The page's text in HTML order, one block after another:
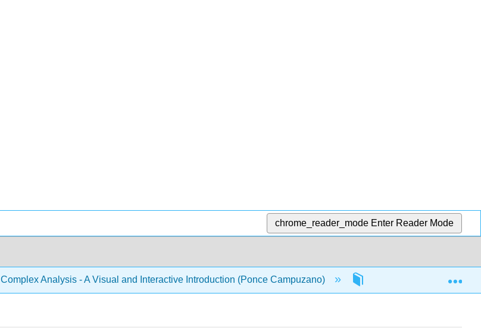
chrome_reader_mode Enter Reader Mode
Complex Analysis - A Visual and Interactive Introduction (Ponce Campuzano)